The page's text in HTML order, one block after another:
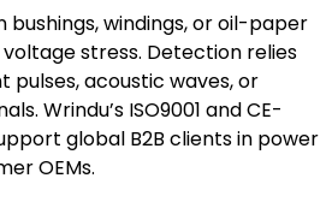
bushings, windings, or oil-paper
stress. Detection relies
pulses, acoustic waves, or
Wrindu’s ISO9001 and CE-
global B2B clients in power
OEMs.